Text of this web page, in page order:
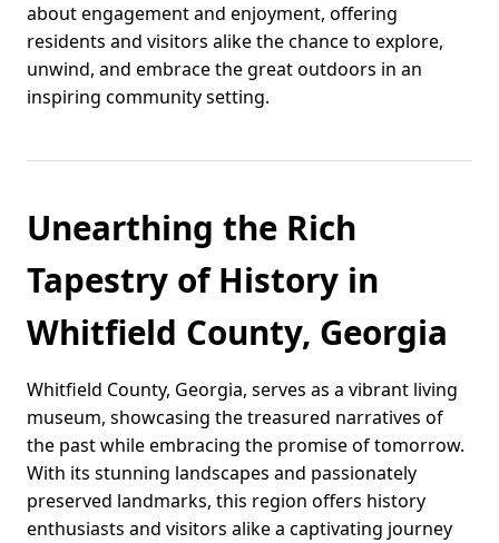
about engagement and enjoyment, offering
residents and visitors alike the chance to explore,
unwind, and embrace the great outdoors in an
inspiring community setting.
Unearthing the Rich
Tapestry of History in
Whitfield County, Georgia
Whitfield County, Georgia, serves as a vibrant living
museum, showcasing the treasured narratives of
the past while embracing the promise of tomorrow.
With its stunning landscapes and passionately
preserved landmarks, this region offers history
enthusiasts and visitors alike a captivating journey